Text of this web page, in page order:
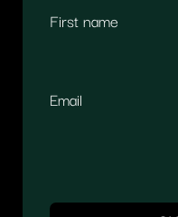
First name
Email